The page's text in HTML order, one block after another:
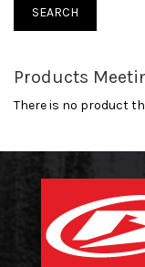
Products
There is no product